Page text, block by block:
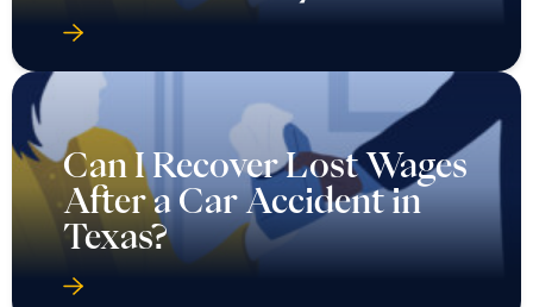
Can I Recover Lost Wages
After a Car Accident in
Texas?